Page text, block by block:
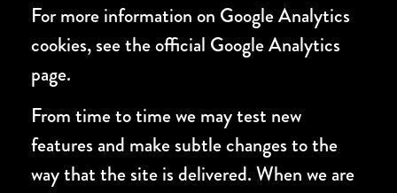
For more information on Google Analytics
cookies, see the official Google Analytics
page.
From time to time we may test new
features and make subtle changes to the
way that the site is delivered. When we are